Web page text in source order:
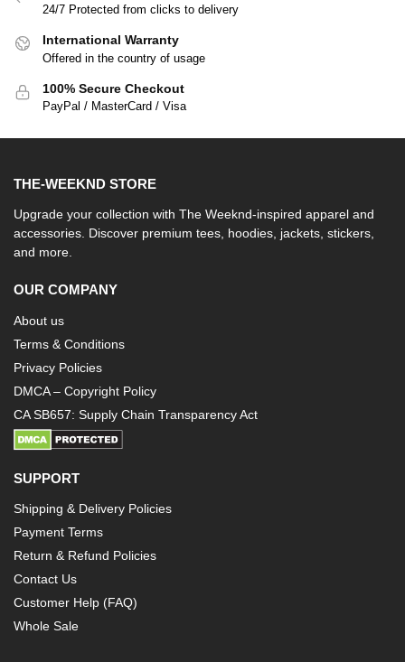
24/7 Protected from clicks to delivery
International Warranty
Offered in the country of usage
100% Secure Checkout
PayPal / MasterCard / Visa
THE-WEEKND STORE
Upgrade your collection with The Weeknd-inspired apparel and
accessories. Discover premium tees, hoodies, jackets, stickers,
and more.
OUR COMPANY
About us
Terms & Conditions
Privacy Policies
DMCA – Copyright Policy
CA SB657: Supply Chain Transparency Act
SUPPORT
Shipping & Delivery Policies
Payment Terms
Return & Refund Policies
Contact Us
Customer Help (FAQ)
Whole Sale